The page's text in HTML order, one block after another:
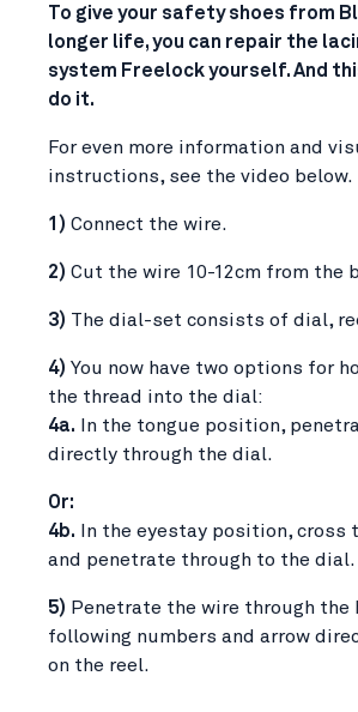
To give your safety shoes from
longer life, you can repair the
system Freelock yourself. And
do it.
For even more information and
instructions, see the video below.
1) Connect the wire.
2) Cut the wire 10-12cm from the
3) The dial-set consists of dial,
4) You now have two options for
the thread into the dial:
4a. In the tongue position,
directly through the dial.
Or:
4b. In the eyestay position, cross
and penetrate through to the dial.
5) Penetrate the wire through the
following numbers and arrow
on the reel.